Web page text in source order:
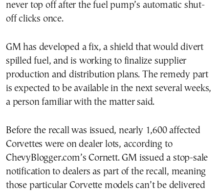
never top off after the fuel pump’s automatic shut-
off clicks once.
GM has developed a fix, a shield that would divert
spilled fuel, and is working to finalize supplier
production and distribution plans. The remedy part
is expected to be available in the next several weeks,
a person familiar with the matter said.
Before the recall was issued, nearly 1,600 affected
Corvettes were on dealer lots, according to
ChevyBlogger.com’s Cornett. GM issued a stop-sale
notification to dealers as part of the recall, meaning
those particular Corvette models can’t be delivered